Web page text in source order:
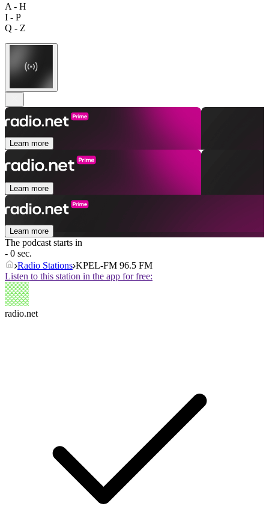
A - H
I - P
Q - Z
Learn more
Learn more
Learn more
The podcast starts in
- 0 sec.
Radio Stations KPEL-FM 96.5 FM
Listen to this station in the app for free:
radio.net